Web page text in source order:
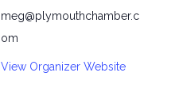
meg@plymouthchamber.c
om
View Organizer Website